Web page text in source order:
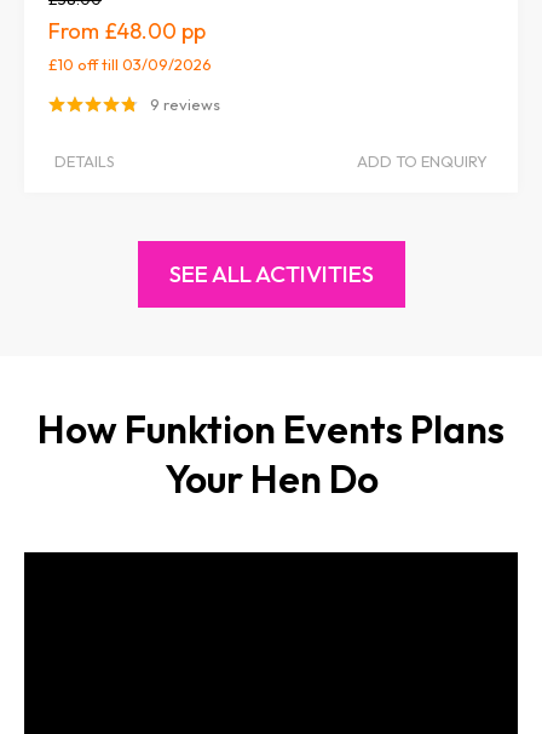
£48.00
£10 offtill 03/09/2026
9 reviews
DETAILS ADD TO ENQUIRY
SEE ALL ACTIVITIES
How Funktion Events Plans
Your Hen Do